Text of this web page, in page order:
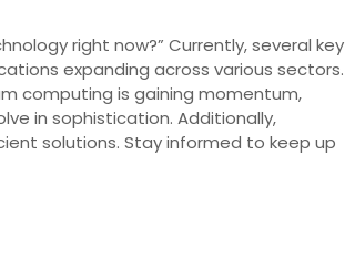
right now?” Currently, several key
expanding across various sectors.
computing is gaining momentum,
in sophistication. Additionally,
solutions. Stay informed to keep up